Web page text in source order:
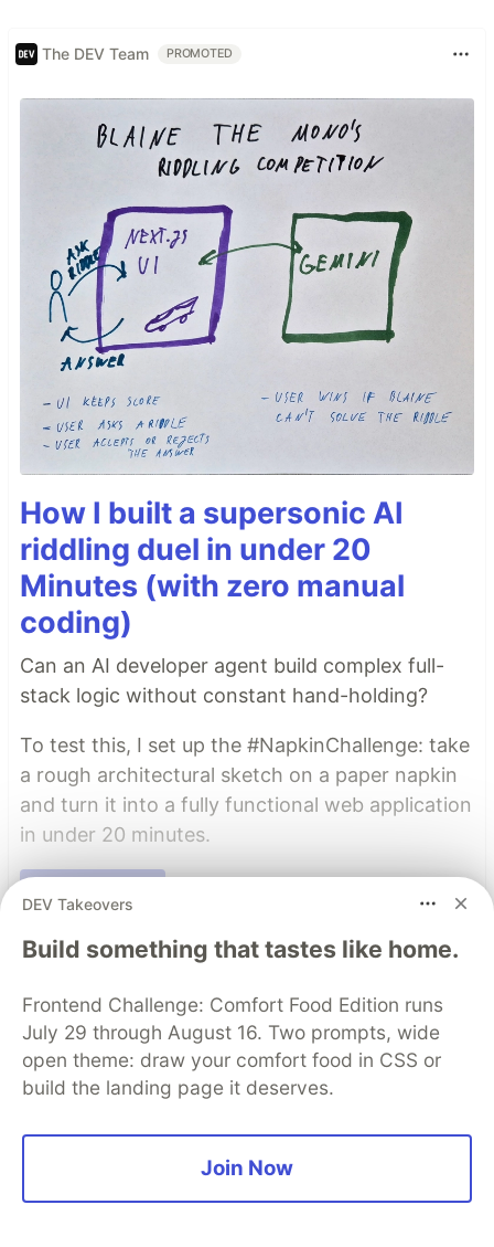
The DEV Team PROMOTED
How I built a supersonic AI
riddling duel in under 20
Minutes (with zero manual
coding)
Can an AI developer agent build complex full-
stack logic without constant hand-holding?
To test this, I set up the #NapkinChallenge: take
a rough architectural sketch on a paper napkin
and turn it into a fully functional web application
in under 20 minutes.
Read More
Top comments(0) Subscribe
DEV Takeovers
Build something that tastes like home.
Frontend Challenge: Comfort Food Edition runs
July 29 through August 16. Two prompts, wide
open theme: draw your comfort food in CSS or
build the landing page it deserves.
Join Now